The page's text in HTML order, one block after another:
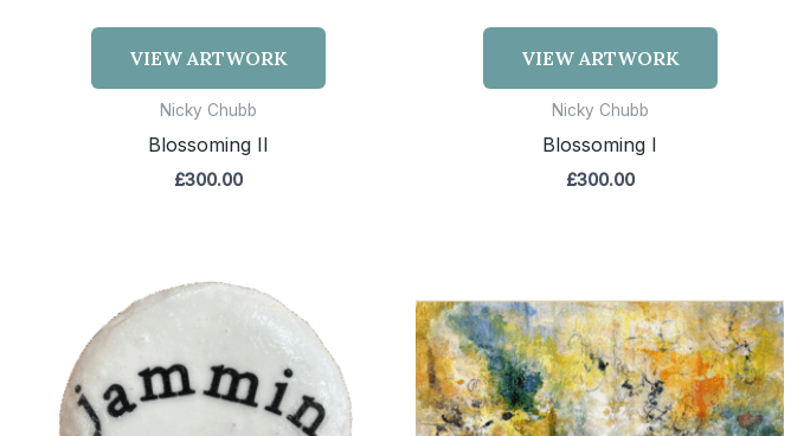
VIEW ARTWORK
Nicky Chubb
Blossoming II
£300.00
VIEW ARTWORK
Nicky Chubb
Blossoming I
£300.00